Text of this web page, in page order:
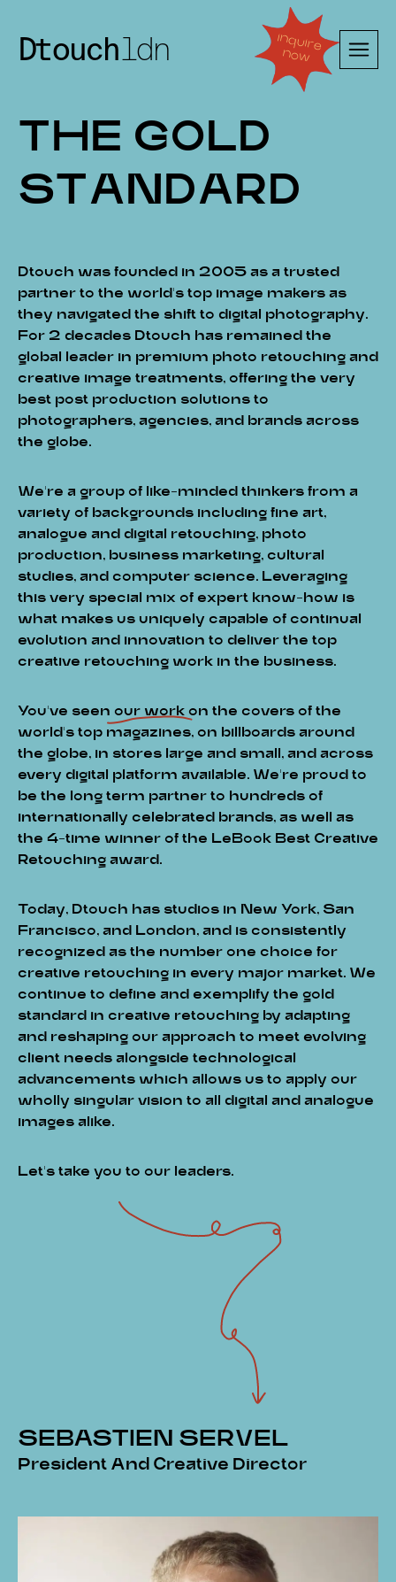
Dtouchldn in
q
uire
n
ow
THE GOLD
STANDARD
Dtouch was founded in 2005 as a trusted
partner to the world’s top image makers as
they navigated the shift to digital photography.
For 2 decades Dtouch has remained the
global leader in premium photo retouching and
creative image treatments, offering the very
best post production solutions to
photographers, agencies, and brands across
the globe.
We’re a group of like-minded thinkers from a
variety of backgrounds including fine art,
analogue and digital retouching, photo
production, business marketing, cultural
studies, and computer science. Leveraging
this very special mix of expert know-how is
what makes us uniquely capable of continual
evolution and innovation to deliver the top
creative retouching work in the business.
You've seen our work on the covers of the
world’s top magazines, on billboards around
the globe, in stores large and small, and across
every digital platform available. We’re proud to
be the long term partner to hundreds of
internationally celebrated brands, as well as
the 4-time winner of the LeBook Best Creative
Retouching award.
Today, Dtouch has studios in New York, San
Francisco, and London, and is consistently
recognized as the number one choice for
creative retouching in every major market. We
continue to define and exemplify the gold
standard in creative retouching by adapting
and reshaping our approach to meet evolving
client needs alongside technological
advancements which allows us to apply our
wholly singular vision to all digital and analogue
images alike.
Let's take you to our leaders.
SEBASTIEN SERVEL
President And Creative Director